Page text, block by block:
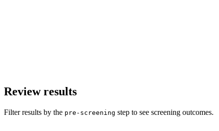
Review results
Filter results by the pre-screening step to see screening outcomes.